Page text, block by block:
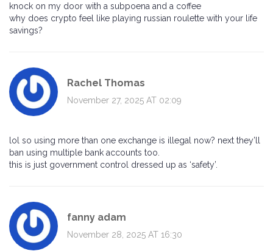
knock on my door with a subpoena and a coffee
why does crypto feel like playing russian roulette with your life
savings?
Rachel Thomas
November 27, 2025 AT 02:09
lol so using more than one exchange is illegal now? next they’ll
ban using multiple bank accounts too.
this is just government control dressed up as ‘safety’.
fanny adam
November 28, 2025 AT 16:30